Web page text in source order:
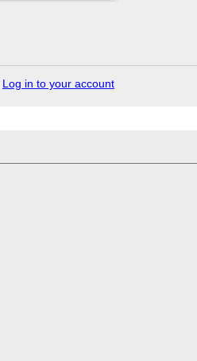
Log in to your account